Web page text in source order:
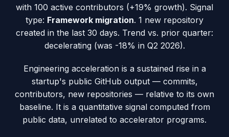
with 100 active contributors (+19% growth). Signal
type: Framework migration. 1 new repository
created in the last 30 days. Trend vs. prior quarter:
decelerating (was -18% in Q2 2026).
Engineering acceleration is a sustained rise in a
startup's public GitHub output — commits,
contributors, new repositories — relative to its own
baseline. It is a quantitative signal computed from
public data, unrelated to accelerator programs.